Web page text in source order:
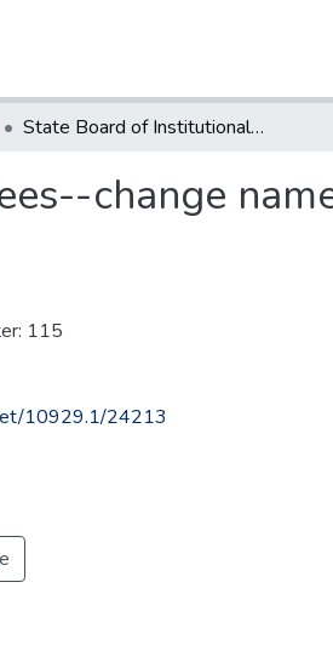
State Board of Institutional Trustees--change name to State Board of Human Services
change
115
10929.1/24213